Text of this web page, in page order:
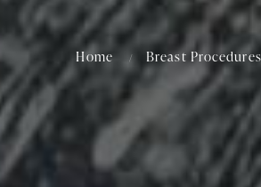
Home Breast Procedures